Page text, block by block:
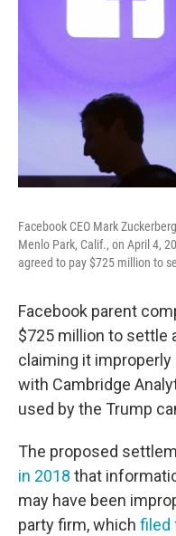
Facebook CEO Mark
Menlo Park, Calif., on April 4,
agreed to pay $725 million to
Facebook parent
$725 million to settle
claiming it
with Cambridge
used by the Trump
The proposed
in 2018 that
may have been
party firm, which filed